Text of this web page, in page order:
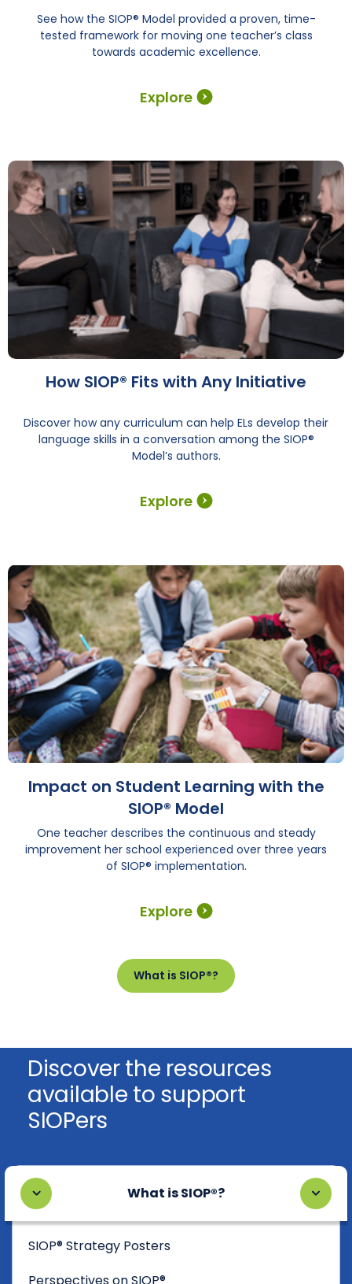
Explore
See how the SIOP® Model provided a proven, time-
tested framework for moving one teacher’s class
towards academic excellence.
Explore
How SIOP® Fits with Any Initiative
Discover how any curriculum can help ELs develop their
language skills in a conversation among the SIOP®
Model’s authors.
Explore
Impact on Student Learning with the
SIOP® Model
One teacher describes the continuous and steady
improvement her school experienced over three years
of SIOP® implementation.
What is SIOP®?
Discover the resources
available to support
SIOPers
What is SIOP®?
SIOP® Strategy Posters